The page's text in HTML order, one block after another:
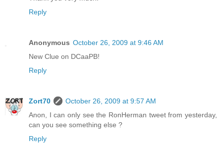
Reply
Anonymous October 26, 2009 at 9:46 AM
New Clue on DCaaPB!
Reply
Zort70
October 26, 2009 at 9:57 AM
Anon, I can only see the RonHerman tweet from yesterday,
can you see something else ?
Reply